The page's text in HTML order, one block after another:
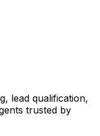
lead qualification,
trusted by